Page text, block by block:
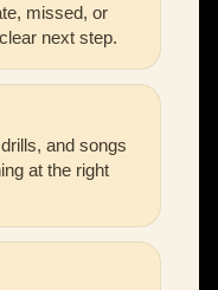
missed, or
next step.
and songs
at the right